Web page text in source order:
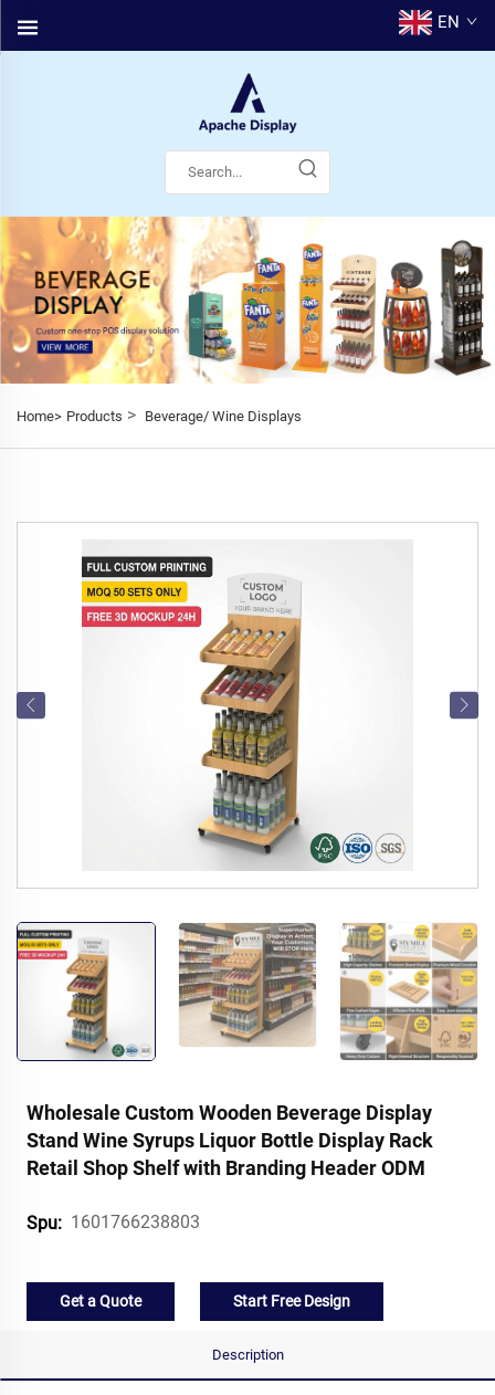
EN
Home> Products > Beverage/ Wine Displays
Wholesale Custom Wooden Beverage Display
Stand Wine Syrups Liquor Bottle Display Rack
Retail Shop Shelf with Branding Header ODM
Spu: 1601766238803
Get a Quote Start Free Design
Description